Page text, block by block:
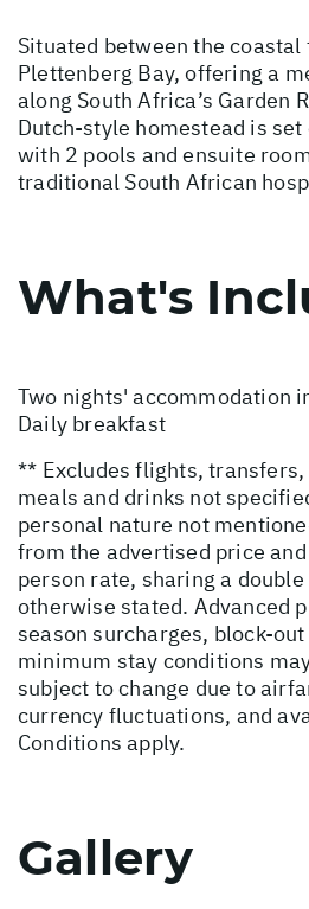
Situated between the coastal
Plettenberg Bay, offering a
along South Africa’s Garden
Dutch-style homestead is
with 2 pools and ensuite
traditional South African
What's
Two nights' accommodation
Daily breakfast
** Excludes flights,
meals and drinks not
personal nature not
from the advertised price
person rate, sharing a
otherwise stated. Advanced
season surcharges, block-
minimum stay conditions
subject to change due to
currency fluctuations, and
Conditions apply.
Gallery